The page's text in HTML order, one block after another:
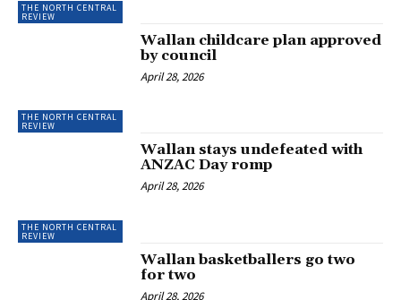
THE NORTH CENTRAL
REVIEW
THE NORTH CENTRAL
REVIEW
Wallan childcare plan approved
by council
April 28, 2026
THE NORTH CENTRAL
REVIEW
Wallan stays undefeated with
ANZAC Day romp
April 28, 2026
Wallan basketballers go two
for two
April 28, 2026